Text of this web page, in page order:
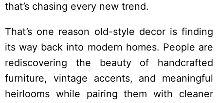
that’s chasing every new trend.
That’s one reason old-style decor is finding
its way back into modern homes. People are
rediscovering the beauty of handcrafted
furniture, vintage accents, and meaningful
heirlooms while pairing them with cleaner